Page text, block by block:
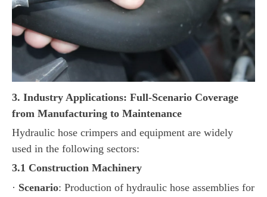
3. Industry Applications: Full-Scenario Coverage
from Manufacturing to Maintenance
Hydraulic hose crimpers and equipment are widely
used in the following sectors:
3.1 Construction Machinery
· Scenario: Production of hydraulic hose assemblies for